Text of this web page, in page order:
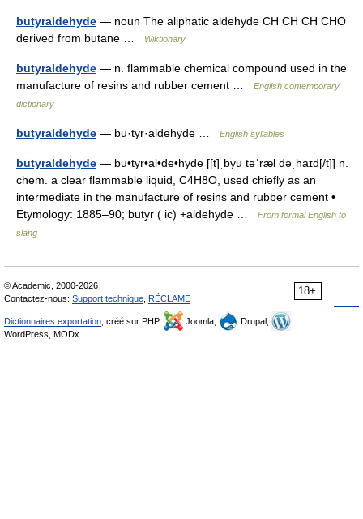
butyraldehyde — noun The aliphatic aldehyde CH CH CH CHO
derived from butane …
Wiktionary
butyraldehyde — n. flammable chemical compound used in the
manufacture of resins and rubber cement …
English contemporary
dictionary
butyraldehyde — bu·tyr·aldehyde … English syllables
butyraldehyde — bu•tyr•al•de•hyde [[t]ˌbyu təˈræl dəˌhaɪd[/t]] n.
chem. a clear flammable liquid, C4H8O, used chiefly as an
intermediate in the manufacture of resins and rubber cement •
Etymology: 1885–90; butyr ( ic) +aldehyde …
From formal English to
slang
18+
© Academic, 2000-2026
Contactez-nous: Support technique RÉCLAME
Dictionnaires exportation , créé sur PHP, Joomla,
Drupal,
WordPress, MODx.